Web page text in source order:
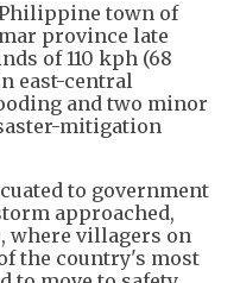
town of
province late
of 110 kph (68
east-central
and two minor
mitigation
to government
approached,
where villagers on
the country's most